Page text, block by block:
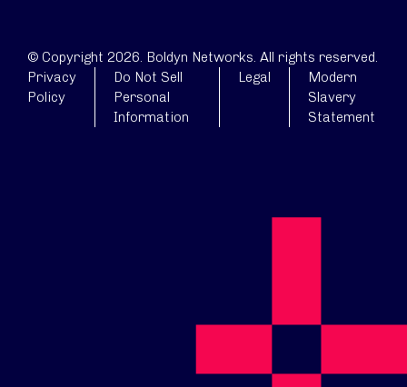
© Copyright 2026. Boldyn Networks. All rights reserved.
Privacy
Policy
Do Not Sell
Personal
Information
Legal
Modern
Slavery
Statement